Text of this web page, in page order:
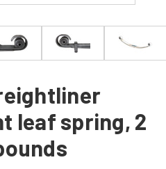
leaf spring, 2